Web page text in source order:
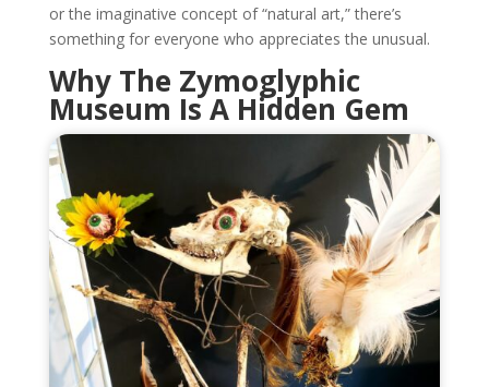
or the imaginative concept of “natural art,” there’s
something for everyone who appreciates the unusual.
Why The Zymoglyphic
Museum Is A Hidden Gem